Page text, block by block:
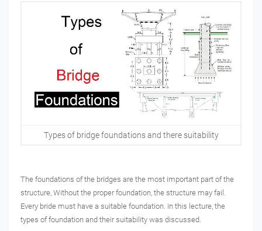
Types of bridge foundations and there suitability
The foundations of the bridges are the most important part of the
structure, Without the proper foundation, the structure may fail.
Every bride must have a suitable foundation. In this lecture, the
types of foundation and their suitability was discussed.